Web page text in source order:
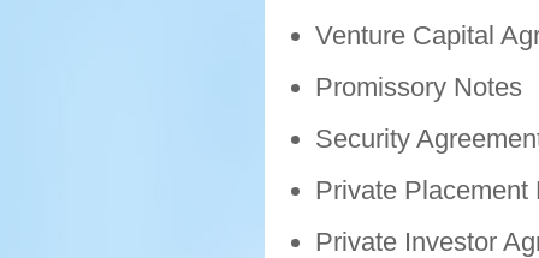
Venture Capital
Promissory Notes
Security
Private Placement
Private Investor